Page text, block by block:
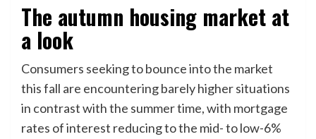
The autumn housing market at
a look
Consumers seeking to bounce into the market
this fall are encountering barely higher situations
in contrast with the summer time, with mortgage
rates of interest reducing to the mid- to low-6%